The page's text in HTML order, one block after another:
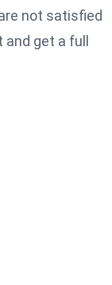
not satisfied
get a full